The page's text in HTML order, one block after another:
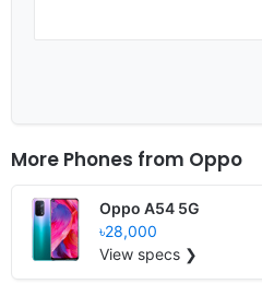
More Phones from Oppo
Oppo A54 5G
৳28,000
View specs ❯